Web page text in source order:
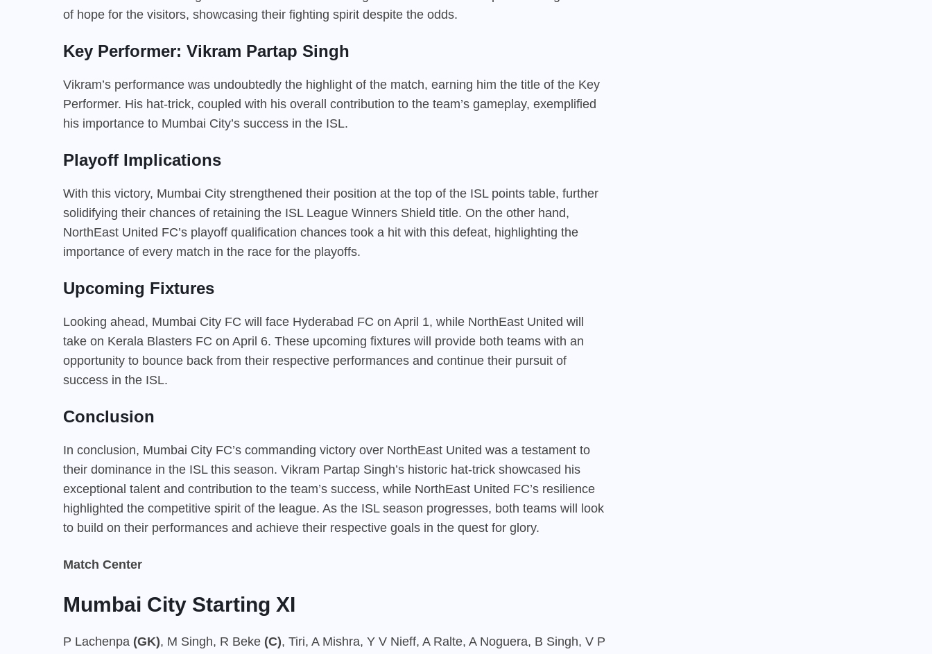
of hope for the visitors, showcasing their fighting spirit despite the odds.
Key Performer: Vikram Partap Singh
Vikram’s performance was undoubtedly the highlight of the match, earning him the title of the Key
Performer. His hat-trick, coupled with his overall contribution to the team’s gameplay, exemplified
his importance to Mumbai City’s success in the ISL.
Playoff Implications
With this victory, Mumbai City strengthened their position at the top of the ISL points table, further
solidifying their chances of retaining the ISL League Winners Shield title. On the other hand,
NorthEast United FC’s playoff qualification chances took a hit with this defeat, highlighting the
importance of every match in the race for the playoffs.
Upcoming Fixtures
Looking ahead, Mumbai City FC will face Hyderabad FC on April 1, while NorthEast United will
take on Kerala Blasters FC on April 6. These upcoming fixtures will provide both teams with an
opportunity to bounce back from their respective performances and continue their pursuit of
success in the ISL.
Conclusion
In conclusion, Mumbai City FC’s commanding victory over NorthEast United was a testament to
their dominance in the ISL this season. Vikram Partap Singh’s historic hat-trick showcased his
exceptional talent and contribution to the team’s success, while NorthEast United FC’s resilience
highlighted the competitive spirit of the league. As the ISL season progresses, both teams will look
to build on their performances and achieve their respective goals in the quest for glory.
Match Center
Mumbai City Starting XI
P Lachenpa (GK), M Singh, R Beke (C), Tiri, A Mishra, Y V Nieff, A Ralte, A Noguera, B Singh, V P